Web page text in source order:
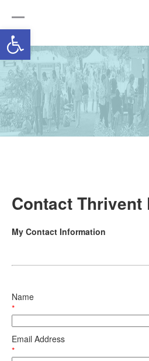
Open toolbar
Contact Thrivent
My Contact Information
Name
*
Email Address
*